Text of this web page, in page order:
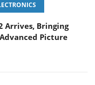
Arrives, Bringing
Picture